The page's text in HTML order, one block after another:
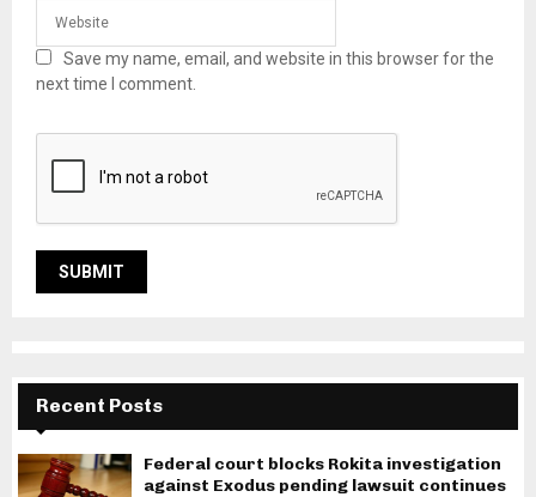
Save my name, email, and website in this browser for the
next time I comment.
Recent Posts
Federal court blocks Rokita investigation
against Exodus pending lawsuit continues